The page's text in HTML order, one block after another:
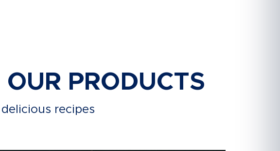
PRODUCTS
recipes